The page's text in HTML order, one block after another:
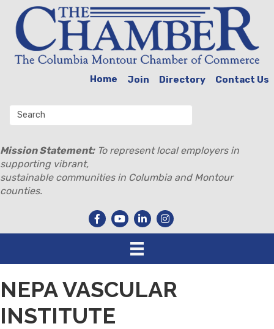
Home Join Directory Contact Us
Mission Statement:To represent local employers in
supporting vibrant,
sustainable communities in Columbia and Montour
counties.
NEPA VASCULAR
INSTITUTE